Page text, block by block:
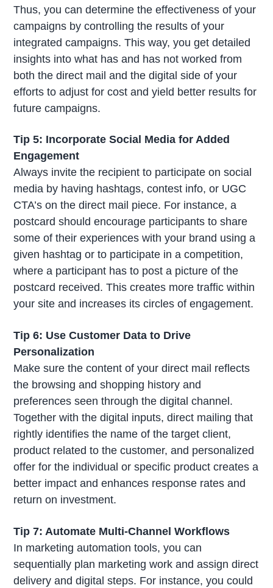
Thus, you can determine the effectiveness of your
campaigns by controlling the results of your
integrated campaigns. This way, you get detailed
insights into what has and has not worked from
both the direct mail and the digital side of your
efforts to adjust for cost and yield better results for
future campaigns.
Tip 5: Incorporate Social Media for Added
Engagement
Always invite the recipient to participate on social
media by having hashtags, contest info, or UGC
CTA’s on the direct mail piece. For instance, a
postcard should encourage participants to share
some of their experiences with your brand using a
given hashtag or to participate in a competition,
where a participant has to post a picture of the
postcard received. This creates more traffic within
your site and increases its circles of engagement.
Tip 6: Use Customer Data to Drive
Personalization
Make sure the content of your direct mail reflects
the browsing and shopping history and
preferences seen through the digital channel.
Together with the digital inputs, direct mailing that
rightly identifies the name of the target client,
product related to the customer, and personalized
offer for the individual or specific product creates a
better impact and enhances response rates and
return on investment.
Tip 7: Automate Multi-Channel Workflows
In marketing automation tools, you can
sequentially plan marketing work and assign direct
delivery and digital steps. For instance, you could